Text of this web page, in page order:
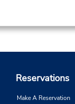
Reservations
Make A Reservation